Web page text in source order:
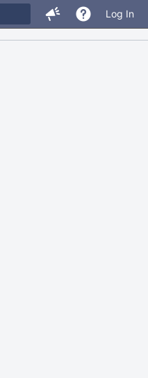
Log In